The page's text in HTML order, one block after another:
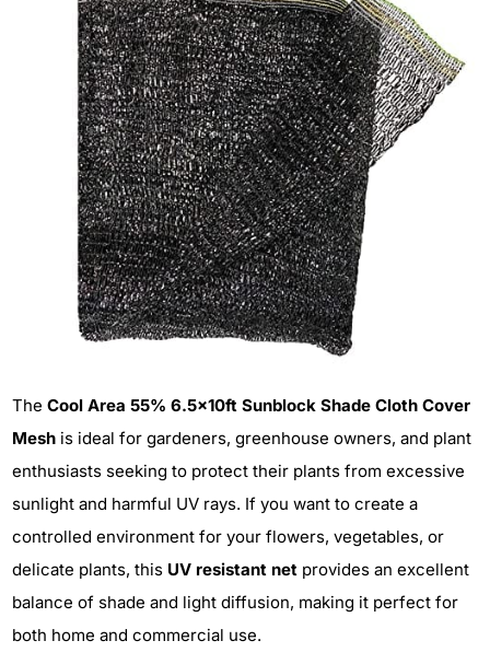
The Cool Area 55% 6.5x10ft Sunblock Shade Cloth Cover
Mesh is ideal for gardeners, greenhouse owners, and plant
enthusiasts seeking to protect their plants from excessive
sunlight and harmful UV rays. If you want to create a
controlled environment for your flowers, vegetables, or
delicate plants, this UV resistant net provides an excellent
balance of shade and light diffusion, making it perfect for
both home and commercial use.